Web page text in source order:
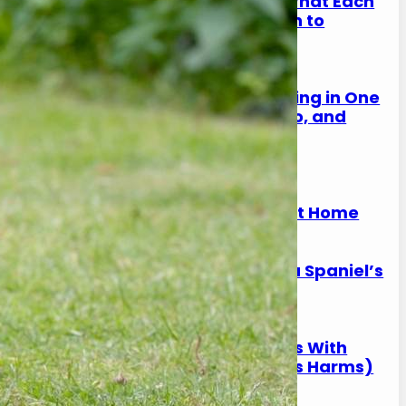
Colour Means (And When to
Worry)
17 January 2026
Why Is My Spaniel Squinting in One
Eye? (Causes, What to Do, and
When It’s Urgent)
17 January 2026
Slipping on Hard Floors:
Preventing Joint Strain at Home
17 January 2026
Is Ball Throwing Bad for a Spaniel’s
Joints?
17 January 2026
Best Exercise for Spaniels With
Joint Pain (What Helps vs Harms)
17 January 2026